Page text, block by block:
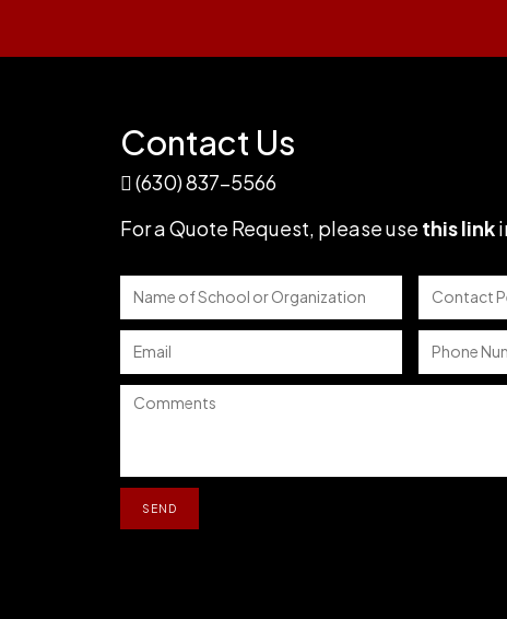
Contact Us
(630) 837-5566
For a Quote Request, please use this link